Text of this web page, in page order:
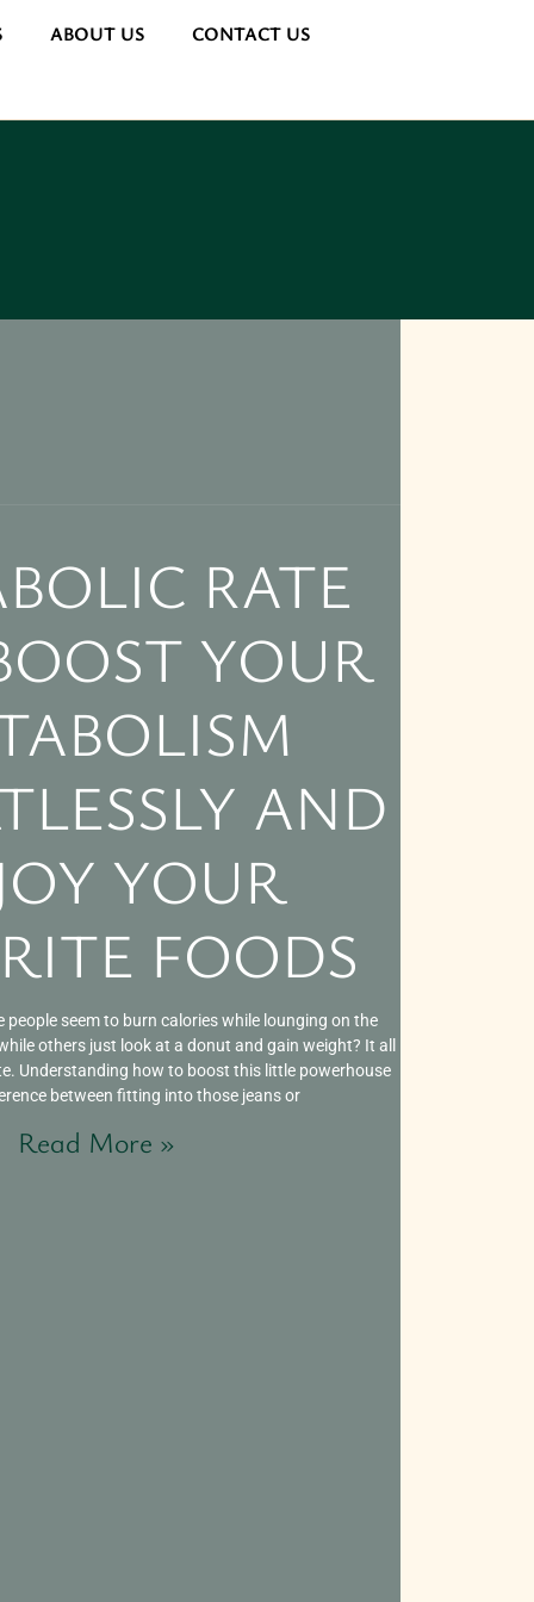
ABOUT US CONTACT US
RATE
YOUR
AND
YOUR
FOODS
people seem to burn calories while lounging on the
others just look at a donut and gain weight? It all
Understanding how to boost this little powerhouse
between fitting into those jeans or
Read More »